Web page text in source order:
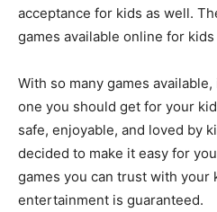
acceptance for kids as well.
games available online for
With so many games
one you should get for your
safe, enjoyable, and loved by
decided to make it easy for
games you can trust with your
entertainment is guaranteed.